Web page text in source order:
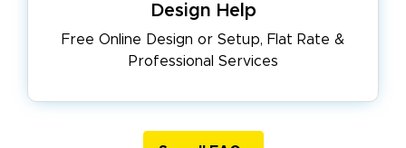
Design Help
Free Online Design or Setup, Flat Rate &
Professional Services